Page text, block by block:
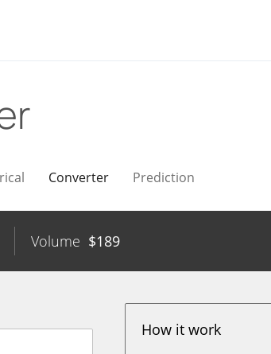
Converter Prediction
Volume $189
How it work